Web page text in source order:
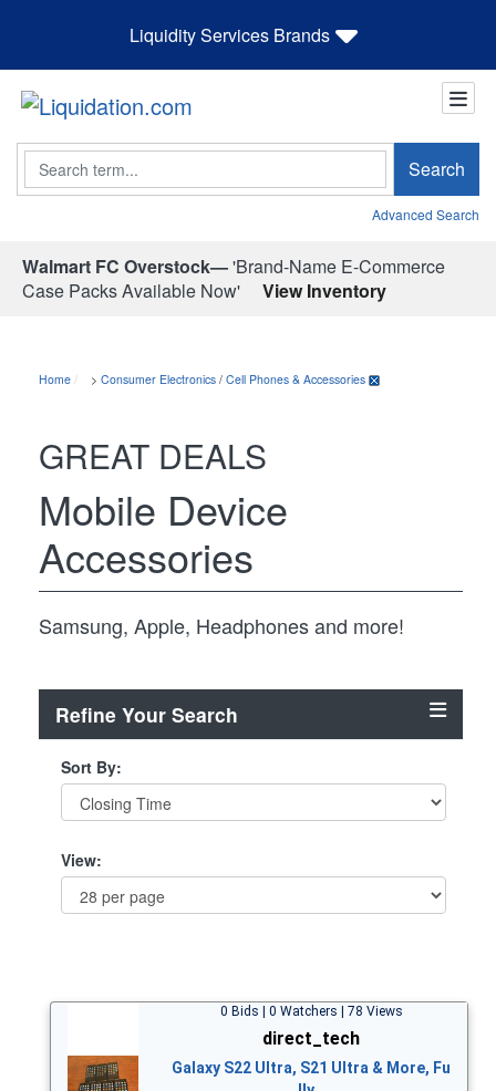
Liquidity Services Brands
Search Search
Advanced Search
Walmart FC Overstock—'Brand-Name E-Commerce
Case Packs Available Now'
View Inventory
Home > Consumer Electronics / Cell Phones & Accessories
GREAT DEALS
Mobile Device
Accessories
Samsung, Apple, Headphones and more!
Refine Your Search
Sort By:
View:
0 Bids | 0 Watchers | 78 Views
direct_tech
Galaxy S22 Ultra, S21 Ultra & More, Fu